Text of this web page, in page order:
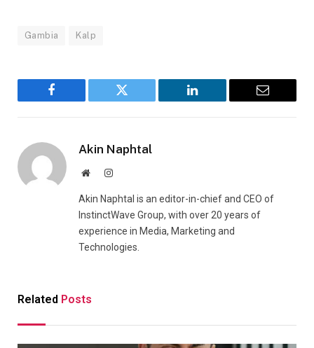
Gambia Kalp
Facebook Twitter LinkedIn Email
Akin Naphtal
WebsiteInstagram
Akin Naphtal is an editor-in-chief and CEO of
InstinctWave Group, with over 20 years of
experience in Media, Marketing and
Technologies.
Related Posts